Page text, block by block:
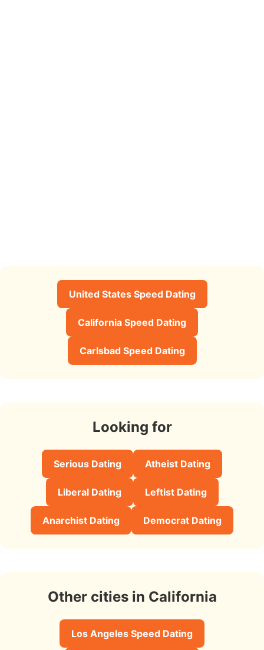
United States Speed Dating
California Speed Dating
Carlsbad Speed Dating
Looking for
Serious Dating Atheist Dating
Liberal Dating Leftist Dating
Anarchist Dating Democrat Dating
Other cities in California
Los Angeles Speed Dating